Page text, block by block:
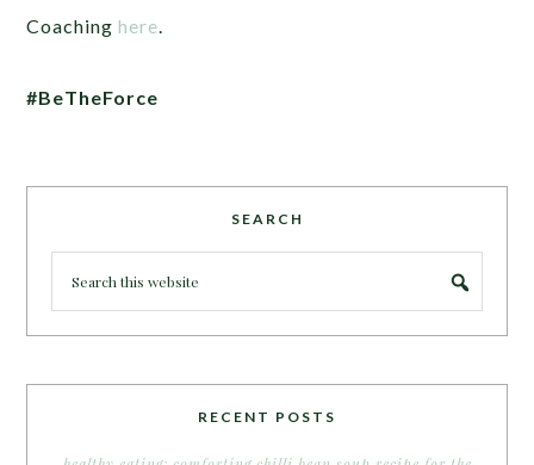
Coachinghere.
#BeTheForce
SEARCH
RECENT POSTS